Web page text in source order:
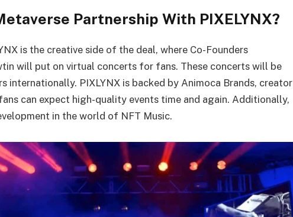
Partnership With PIXELYNX?
is the creative side of the deal, where Co-Founders
will put on virtual concerts for fans. These concerts will be
internationally. PIXLYNX is backed by Animoca Brands, creator
can expect high-quality events time and again. Additionally,
in the world of NFT Music.